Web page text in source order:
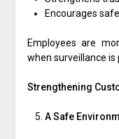
Encourages
Employees are
when surveillance is
Strengthening
A Safe